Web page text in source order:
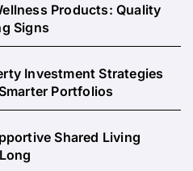
Products: Quality
Signs
Investment Strategies
Portfolios
Shared Living